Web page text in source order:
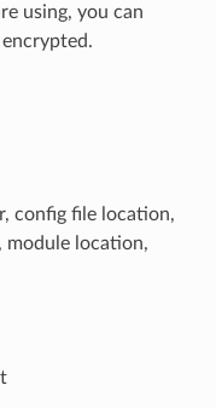
using, you can
config file location,
module location,